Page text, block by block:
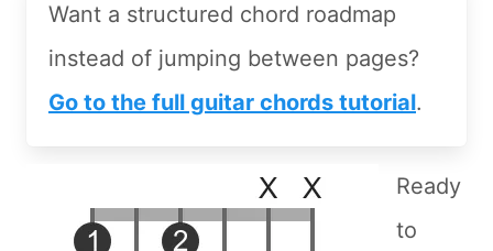
Want a structured chord roadmap
instead of jumping between pages?
Go to the full guitar chords tutorial.
Ready
to